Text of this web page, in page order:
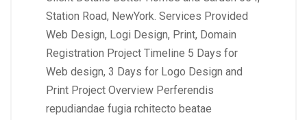
Station Road, NewYork. Services Provided
Web Design, Logi Design, Print, Domain
Registration Project Timeline 5 Days for
Web design, 3 Days for Logo Design and
Print Project Overview Perferendis
repudiandae fugia rchitecto beatae